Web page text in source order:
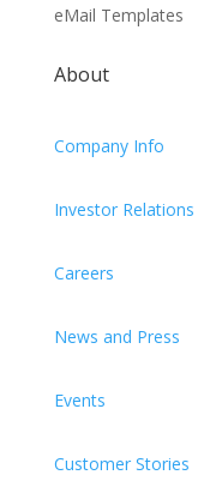
eMail Templates
About
Company Info
Investor Relations
Careers
News and Press
Events
Customer Stories